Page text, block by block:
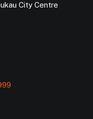
City Centre